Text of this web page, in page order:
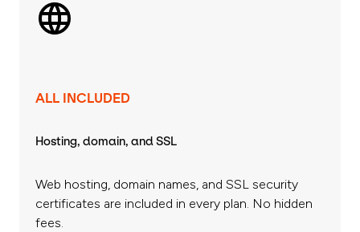
ALL INCLUDED
Hosting, domain, and SSL
Web hosting, domain names, and SSL security
certificates are included in every plan. No hidden
fees.